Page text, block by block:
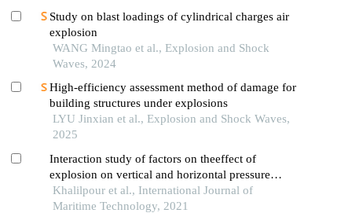
Study on blast loadings of cylindrical charges air
explosion
WANG Mingtao et al., Explosion and Shock
Waves, 2024
High-efficiency assessment method of damage for
building structures under explosions
LYU Jinxian et al., Explosion and Shock Waves,
2025
Interaction study of factors on theeffect of
explosion on vertical and horizontal pressure
vessels using response surface method
Khalilpour et al., International Journal of
Maritime Technology, 2021